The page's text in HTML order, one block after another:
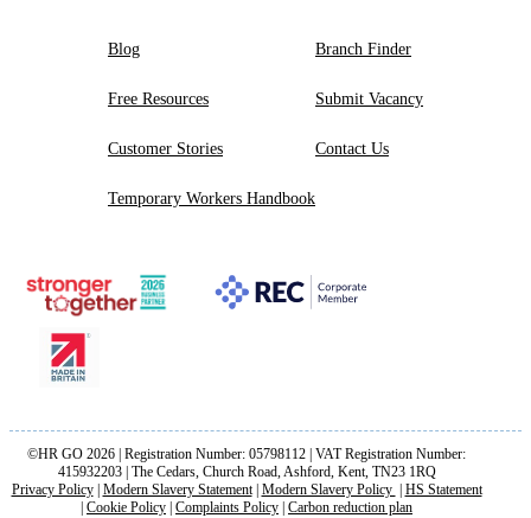
Blog
Free Resources
Customer Stories
Temporary Workers Handbook
Branch Finder
Submit Vacancy
Contact Us
©HR GO 2026 | Registration Number: 05798112 | VAT Registration Number:
415932203 | The Cedars, Church Road, Ashford, Kent, TN23 1RQ
Privacy Policy| Modern Slavery Statement| Modern Slavery Policy
HS Statement
Cookie Policy Complaints Policy Carbon reduction plan